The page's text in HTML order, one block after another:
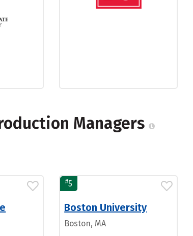
Managers
#5
Boston University
Boston, MA